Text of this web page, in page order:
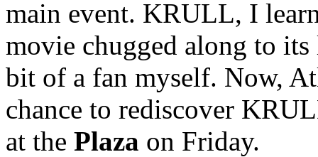
main event. KRULL, I
movie chugged along to
bit of a fan myself. Now,
chance to rediscover
at the Plaza on Friday.